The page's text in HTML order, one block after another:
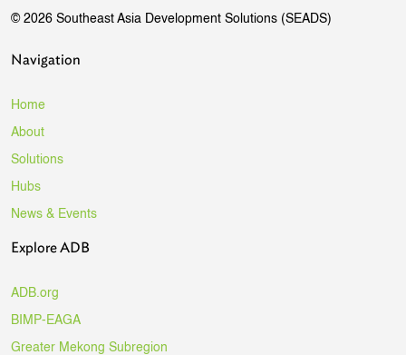
© 2026 Southeast Asia Development Solutions (SEADS)
Navigation
Home
About
Solutions
Hubs
News & Events
Explore ADB
ADB.org
BIMP-EAGA
Greater Mekong Subregion